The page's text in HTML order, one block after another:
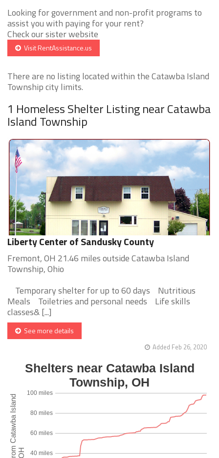
Looking for government and non-profit programs to
assist you with paying for your rent?
Check our sister website
Visit RentAssistance.us
There are no listing located within the Catawba Island
Township city limits.
1 Homeless Shelter Listing near Catawba
Island Township
Liberty Center of Sandusky County
Fremont, OH 21.46 miles outside Catawba Island
Township, Ohio
Temporary shelter for up to 60 days Nutritious
Meals Toiletries and personal needs Life skills
classes& [...]
See more details
Added Feb 26, 2020